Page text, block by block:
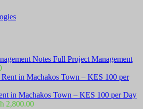
Full Project Management
in Machakos Town – KES 100 per Day
2,800.00Price